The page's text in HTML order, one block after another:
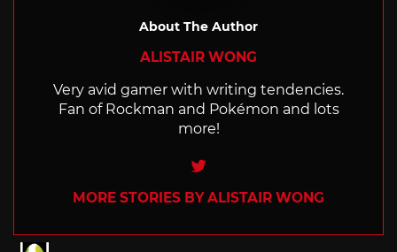
About The Author
ALISTAIR WONG
Very avid gamer with writing tendencies.
Fan of Rockman and Pokémon and lots
more!
Twitter
MORE STORIES BY ALISTAIR WONG